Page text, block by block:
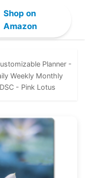
Shop on
Amazon
Planner -
Weekly Monthly
- Pink Lotus